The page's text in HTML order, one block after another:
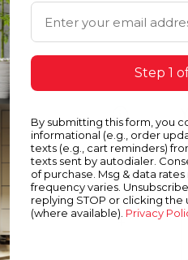
Email Address
Step 1
By submitting this form, you
informational (e.g., order
texts (e.g., cart reminders)
texts sent by autodialer.
of purchase. Msg & data
frequency varies.
replying STOP or clicking the
(where available). Privacy